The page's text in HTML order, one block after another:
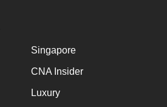
Singapore
CNA Insider
Luxury